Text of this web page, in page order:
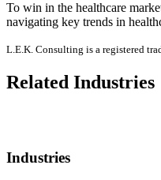
To win in the healthcare
navigating key trends in
L.E.K. Consulting is a registered
Related Industries
Industries